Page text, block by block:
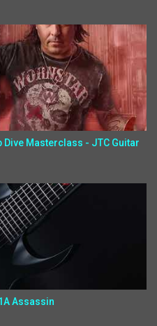
Dive Masterclass - JTC Guitar
Assassin